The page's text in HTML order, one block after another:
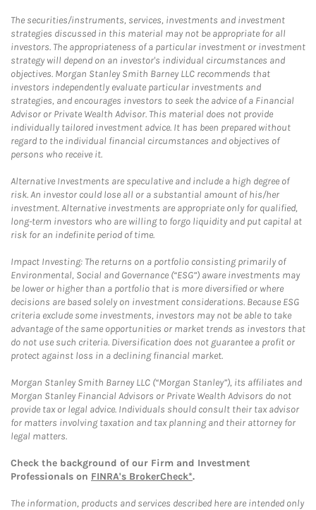
The securities/instruments, services, investments and investment
strategies discussed in this material may not be appropriate for all
investors. The appropriateness of a particular investment or investment
strategy will depend on an investor's individual circumstances and
objectives. Morgan Stanley Smith Barney LLC recommends that
investors independently evaluate particular investments and
strategies, and encourages investors to seek the advice of a Financial
Advisor or Private Wealth Advisor. This material does not provide
individually tailored investment advice. It has been prepared without
regard to the individual financial circumstances and objectives of
persons who receive it.
Alternative Investments are speculative and include a high degree of
risk. An investor could lose all or a substantial amount of his/her
investment. Alternative investments are appropriate only for qualified,
long-term investors who are willing to forgo liquidity and put capital at
risk for an indefinite period of time.
Impact Investing: The returns on a portfolio consisting primarily of
Environmental, Social and Governance (“ESG”) aware investments may
be lower or higher than a portfolio that is more diversified or where
decisions are based solely on investment considerations. Because ESG
criteria exclude some investments, investors may not be able to take
advantage of the same opportunities or market trends as investors that
do not use such criteria. Diversification does not guarantee a profit or
protect against loss in a declining financial market.
Morgan Stanley Smith Barney LLC (“Morgan Stanley”), its affiliates and
Morgan Stanley Financial Advisors or Private Wealth Advisors do not
provide tax or legal advice. Individuals should consult their tax advisor
for matters involving taxation and tax planning and their attorney for
legal matters.
Check the background of our Firm and Investment
Professionals on FINRA's BrokerCheck*.
The information, products and services described here are intended only